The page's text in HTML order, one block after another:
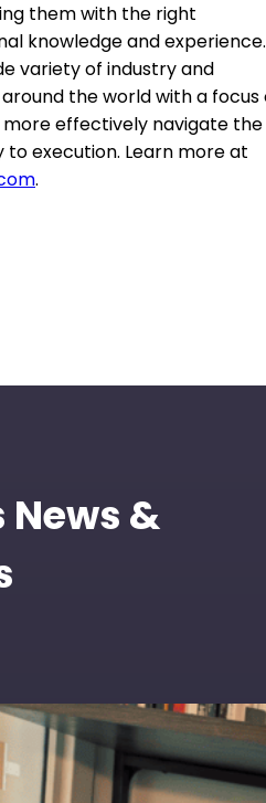
them with the right
knowledge and experience.
variety of industry and
the world with a focus
effectively navigate the
execution. Learn more at
.
News &